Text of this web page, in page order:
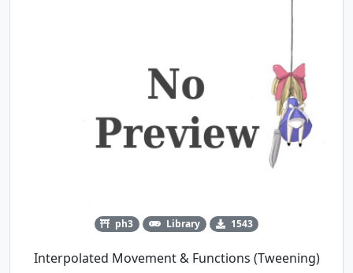
ph3 Library 1543
Interpolated Movement & Functions (Tweening)